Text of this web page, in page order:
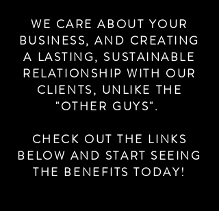
WE CARE ABOUT YOUR
BUSINESS, AND CREATING
A LASTING, SUSTAINABLE
RELATIONSHIP WITH OUR
CLIENTS, UNLIKE THE
"OTHER GUYS".
CHECK OUT THE LINKS
BELOW AND START SEEING
THE BENEFITS TODAY!